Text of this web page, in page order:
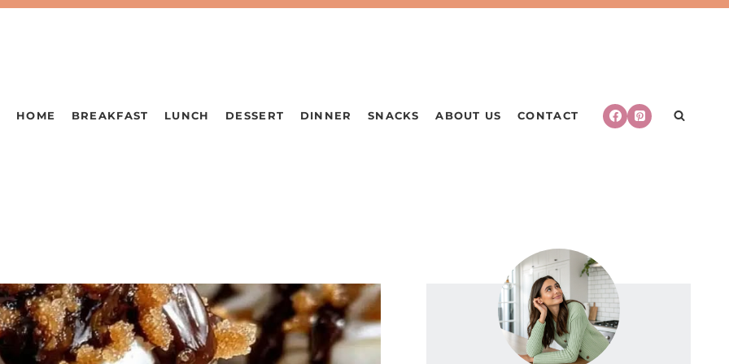
HOME BREAKFAST LUNCH DESSERT DINNER SNACKS ABOUT US CONTACT